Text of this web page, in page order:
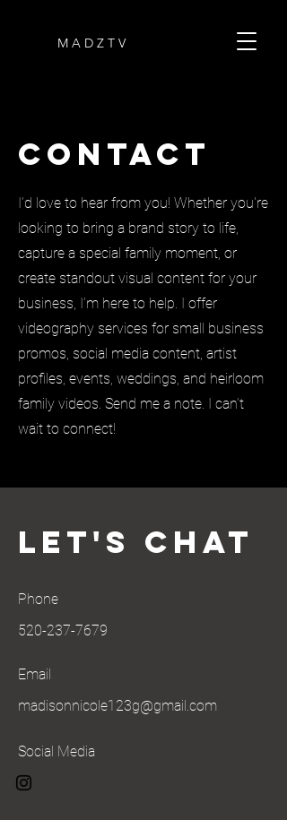
M A D Z T V
Contact
I’d love to hear from you! Whether you're
looking to bring a brand story to life,
capture a special family moment, or
create standout visual content for your
business, I’m here to help. I offer
videography services for small business
promos, social media content, artist
profiles, events, weddings, and heirloom
family videos. Send me a note. I can’t
wait to connect!
Let's Chat
Phone
520-237-7679
Email
madisonnicole123g@gmail.com
Social Media